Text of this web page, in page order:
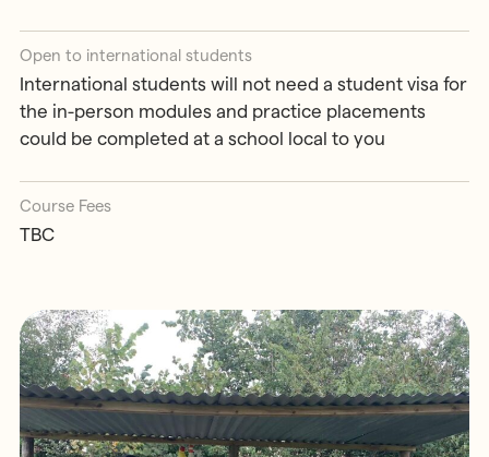
Open to international students
International students will not need a student visa for
the in-person modules and practice placements
could be completed at a school local to you
Course Fees
TBC